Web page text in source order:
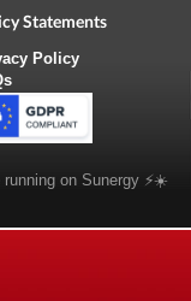
Statements
Policy
running on Sunergy ⚡️☀️